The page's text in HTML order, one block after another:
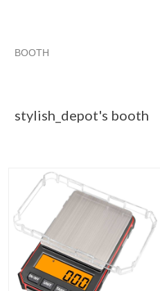
BOOTH
stylish_depot's booth